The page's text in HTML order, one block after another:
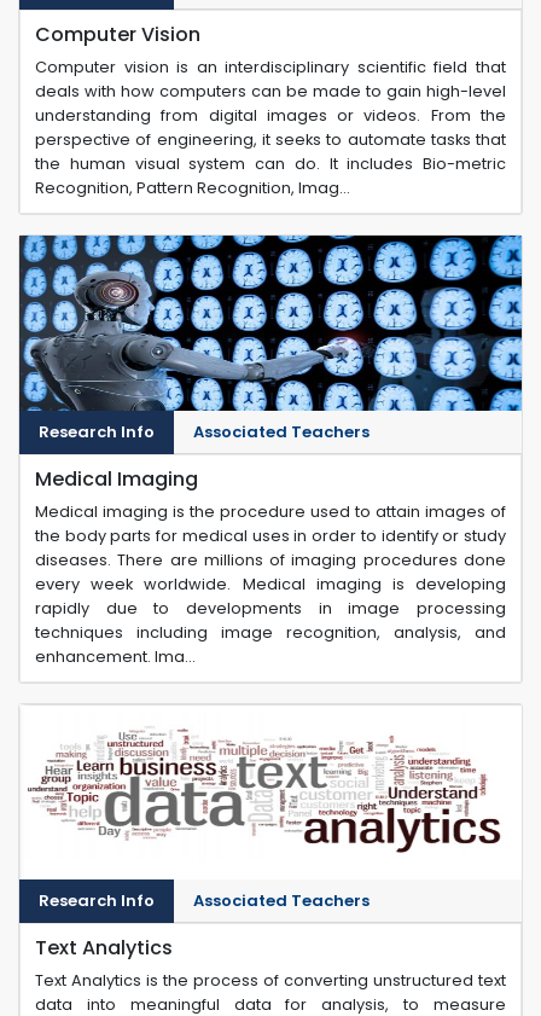
Computer Vision
Computer vision is an interdisciplinary scientific field that
deals with how computers can be made to gain high-level
understanding from digital images or videos. From the
perspective of engineering, it seeks to automate tasks that
the human visual system can do. It includes Bio-metric
Recognition, Pattern Recognition, Imag...
Research Info Associated Teachers
Medical Imaging
Medical imaging is the procedure used to attain images of
the body parts for medical uses in order to identify or study
diseases. There are millions of imaging procedures done
every week worldwide. Medical imaging is developing
rapidly due to developments in image processing
techniques including image recognition, analysis, and
enhancement. Ima...
Research Info Associated Teachers
Text Analytics
Text Analytics is the process of converting unstructured text
data into meaningful data for analysis, to measure